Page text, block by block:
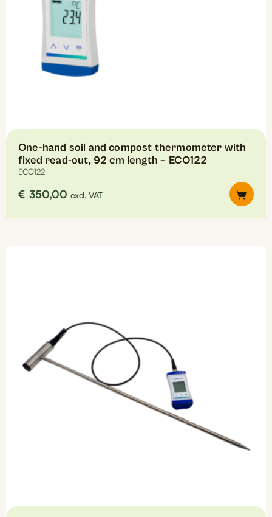
One-hand soil and compost thermometer with
fixed read-out, 92 cm length – ECO122
ECO122
€ 350,00 excl. VAT